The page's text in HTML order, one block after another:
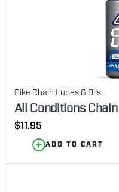
Bike Chain Lubes & Oils
All Conditions
Regular
price
$11.95
ADD TO CART